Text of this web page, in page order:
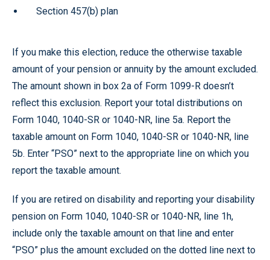
Section 457(b) plan
If you make this election, reduce the otherwise taxable
amount of your pension or annuity by the amount excluded.
The amount shown in box 2a of Form 1099-R doesn’t
reflect this exclusion. Report your total distributions on
Form 1040, 1040-SR or 1040-NR, line 5a. Report the
taxable amount on Form 1040, 1040-SR or 1040-NR, line
5b. Enter “PSO” next to the appropriate line on which you
report the taxable amount.
If you are retired on disability and reporting your disability
pension on Form 1040, 1040-SR or 1040-NR, line 1h,
include only the taxable amount on that line and enter
“PSO” plus the amount excluded on the dotted line next to